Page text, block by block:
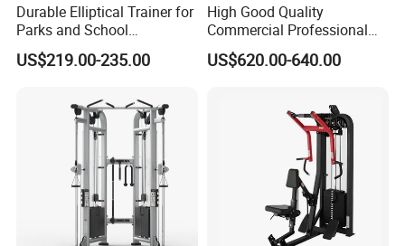
Durable Elliptical Trainer for
Parks and School
Recreation Outdoot Fitness
Euqipment
US$219.00-235.00
High Good Quality
Commercial Professional
Body Building Power Squat
Smith Machine
US$620.00-640.00